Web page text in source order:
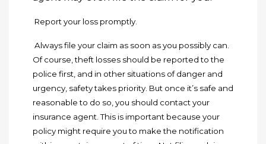
Report your loss promptly.
Always file your claim as soon as you possibly can.
Of course, theft losses should be reported to the
police first, and in other situations of danger and
urgency, safety takes priority. But once it’s safe and
reasonable to do so, you should contact your
insurance agent. This is important because your
policy might require you to make the notification